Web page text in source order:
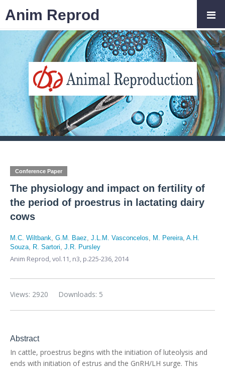
Conference Paper
The physiology and impact on fertility of
the period of proestrus in lactating dairy
cows
M.C. Wiltbank, G.M. Baez, J.L.M. Vasconcelos, M. Pereira, A.H.
Souza, R. Sartori, J.R. Pursley
Anim Reprod,vol.11, n3, p.225-236, 2014
Downloads: 5
Views: 2920
Abstract
In cattle, proestrus begins with the initiation of luteolysis and
ends with initiation of estrus and the GnRH/LH surge. This
Anim Reprod